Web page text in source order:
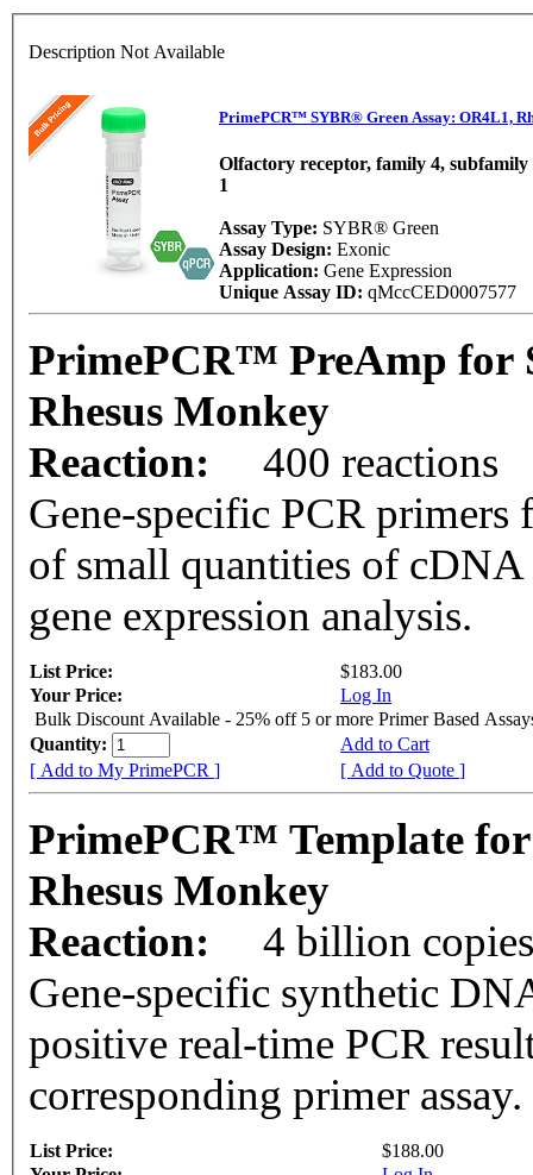
Description Not Available
PrimePCR™ SYBR® Green Assay: OR4L1,
Olfactory receptor, family 4,
1
Assay Type: SYBR® Green
Assay Design: Exonic
Application: Gene Expression
Unique Assay ID: qMccCED0007577
PrimePCR™ PreAmp for
Rhesus Monkey
Reaction:
400 reactions
Gene-specific PCR
of small quantities of cDNA
gene expression analysis.
List Price:
$183.00
Your Price:
Log In
Bulk Discount Available - 25% off 5 or more Primer Based
Quantity:
Add to Cart
[ Add to My PrimePCR ]
[ Add to Quote ]
PrimePCR™ Template
Rhesus Monkey
Reaction:
4 billion
Gene-specific synthetic
positive real-time PCR
corresponding primer assay.
List Price:
$188.00